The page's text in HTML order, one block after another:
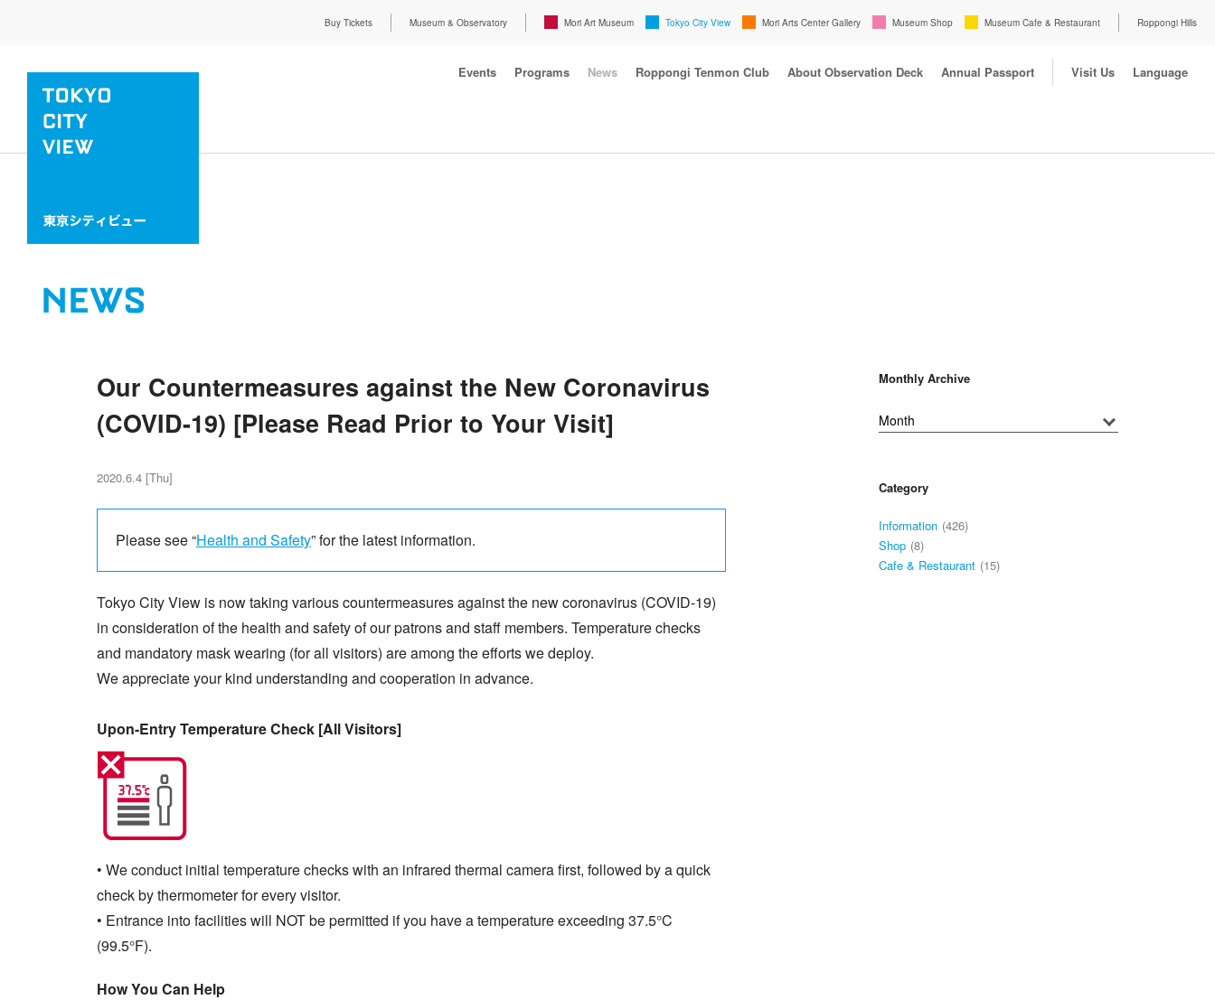
Buy Tickets Museum & Observatory Mori Art Museum Tokyo City View Mori Arts Center Gallery Museum Shop Museum Cafe & Restaurant Roppongi Hills
Events Programs News Roppongi Tenmon Club About Observation Deck Annual Passport Visit Us Language
NEWS
Our Countermeasures against the New Coronavirus
(COVID-19) [Please Read Prior to Your Visit]
2020.6.4 [Thu]
Please see “Health and Safety” for the latest information.
Tokyo City View is now taking various countermeasures against the new coronavirus (COVID-19)
in consideration of the health and safety of our patrons and staff members. Temperature checks
and mandatory mask wearing (for all visitors) are among the efforts we deploy.
We appreciate your kind understanding and cooperation in advance.
Upon-Entry Temperature Check [All Visitors]
• We conduct initial temperature checks with an infrared thermal camera first, followed by a quick
check by thermometer for every visitor.
• Entrance into facilities will NOT be permitted if you have a temperature exceeding 37.5°C
(99.5°F).
How You Can Help
Monthly Archive
Category
Information (426)
Shop (8)
Cafe & Restaurant (15)